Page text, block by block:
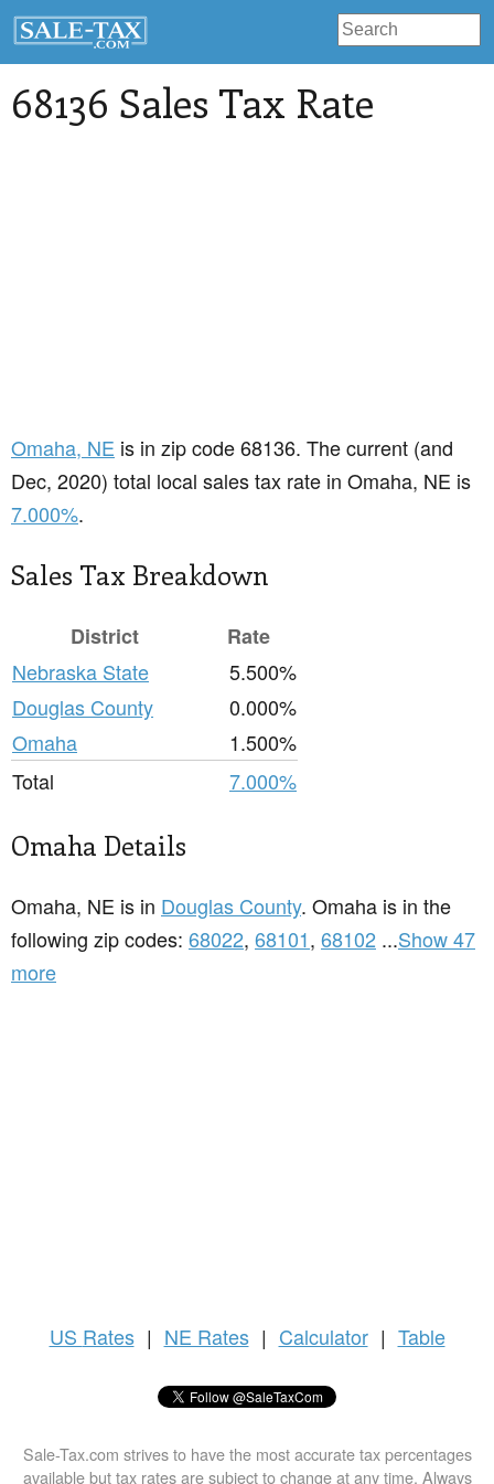
68136 Sales Tax Rate
Omaha, NE is in zip code 68136. The current (and
Dec, 2020) total local sales tax rate in Omaha, NE is
7.000%.
Sales Tax Breakdown
District
Rate
Nebraska State
5.500%
Douglas County
0.000%
Omaha
1.500%
Total
7.000%
Omaha Details
Omaha, NE is in Douglas County. Omaha is in the
following zip codes: 68022, 68101, 68102 ...Show 47
more
US Rates | NE Rates | Calculator | Table
Sale-Tax.com strives to have the most accurate tax percentages
available but tax rates are subject to change at any time. Always